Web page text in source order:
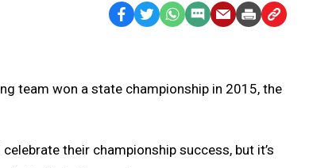
Facebook
TwitterWhatsApp
SMSEmailPrintCopy
Clipboard
team won a state championship in 2015, the
their championship success, but it’s